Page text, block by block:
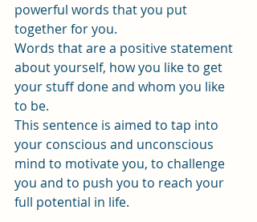
powerful words that you put
together for you.
Words that are a positive statement
about yourself, how you like to get
your stuff done and whom you like
to be.
This sentence is aimed to tap into
your conscious and unconscious
mind to motivate you, to challenge
you and to push you to reach your
full potential in life.